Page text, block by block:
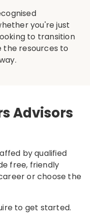
you're just
to transition
the resources to
Advisors
by qualified
free, friendly
or choose the
to get started.